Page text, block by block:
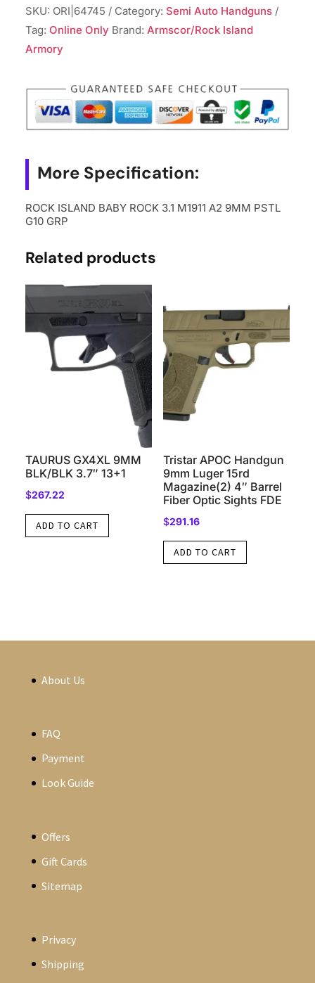
SKU: ORI|64745 Category: Semi Auto Handguns
Tag: Online Only Brand: Armscor/Rock Island
Armory
More Specification:
ROCK ISLAND BABY ROCK 3.1 M1911 A2 9MM PSTL
G10 GRP
Related products
TAURUS GX4XL 9MM
BLK/BLK 3.7″ 13+1
$267.22
ADD TO CART
Tristar APOC Handgun
9mm Luger 15rd
Magazine(2) 4″ Barrel
Fiber Optic Sights FDE
$291.16
ADD TO CART
About Us
FAQ
Payment
Look Guide
Offers
Gift Cards
Sitemap
Privacy
Shipping